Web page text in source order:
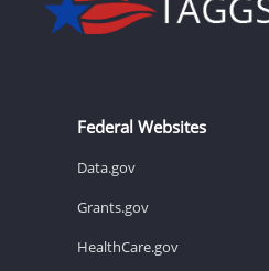
Federal Websites
Data.gov
Grants.gov
HealthCare.gov